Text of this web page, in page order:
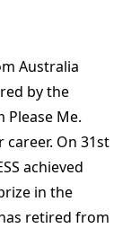
Australia
by the
Me.
career. On 31st
achieved
in the
has retired from